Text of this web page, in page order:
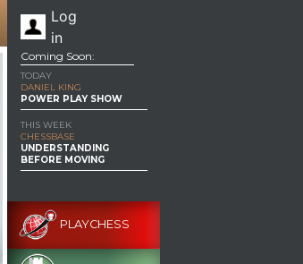
Log
in
Coming Soon:
TODAY
DANIEL KING
POWER PLAY SHOW
THIS WEEK
CHESSBASE
UNDERSTANDING
BEFORE MOVING
PLAYCHESS